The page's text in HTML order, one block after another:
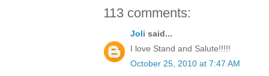
113 comments:
Joli said...
I love Stand and Salute!!!!!
October 25, 2010 at 7:47 AM